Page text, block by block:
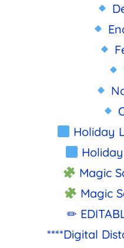
Holiday
Magic
Magic
✏
****Digital